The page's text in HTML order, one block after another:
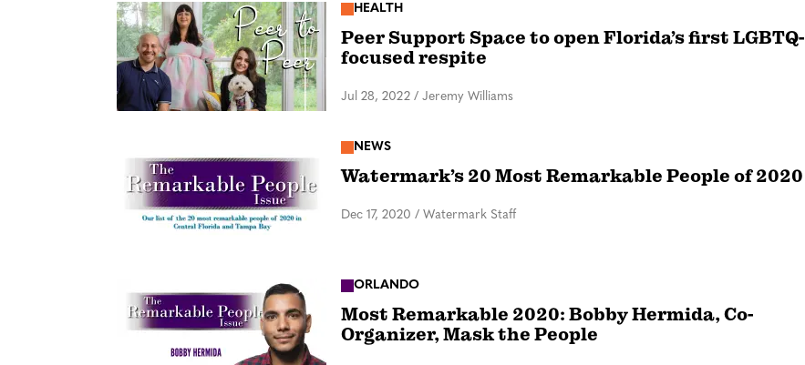
HEALTH
Peer Support Space to open Florida’s first LGBTQ-
focused respite
Jul 28, 2022 / Jeremy Williams
NEWS
Watermark’s 20 Most Remarkable People of 2020
Dec 17, 2020 / Watermark Staff
ORLANDO
Most Remarkable 2020: Bobby Hermida, Co-
Organizer, Mask the People